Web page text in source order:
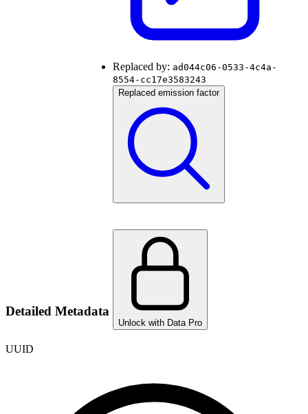
Replaced by: ad044c06-0533-4c4a-
8554-cc17e3583243
Replaced emission factor
Detailed Metadata
Unlock with Data Pro
UUID